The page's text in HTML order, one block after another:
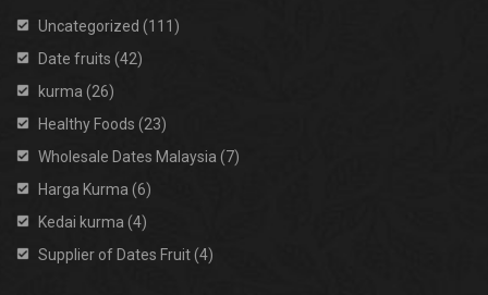
Uncategorized (111)
Date fruits (42)
kurma (26)
Healthy Foods (23)
Wholesale Dates Malaysia (7)
Harga Kurma (6)
Kedai kurma (4)
Supplier of Dates Fruit (4)